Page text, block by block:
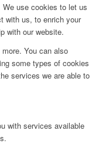
use cookies to let us
with us, to enrich your
with our website.
You can also
some types of cookies
services we are able to
with services available